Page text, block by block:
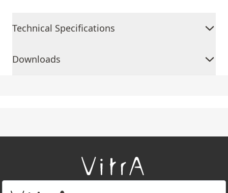
Technical Specifications
Downloads